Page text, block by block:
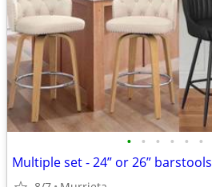
• • • • • •
Multiple set - 24” or 26” barstools